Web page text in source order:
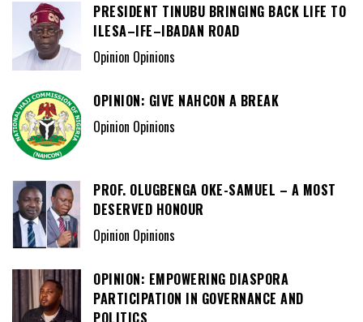
PRESIDENT TINUBU BRINGING BACK LIFE TO
ILESA–IFE–IBADAN ROAD
Opinion Opinions
OPINION: GIVE NAHCON A BREAK
Opinion Opinions
PROF. OLUGBENGA OKE-SAMUEL – A MOST
DESERVED HONOUR
Opinion Opinions
OPINION: EMPOWERING DIASPORA
PARTICIPATION IN GOVERNANCE AND
POLITICS